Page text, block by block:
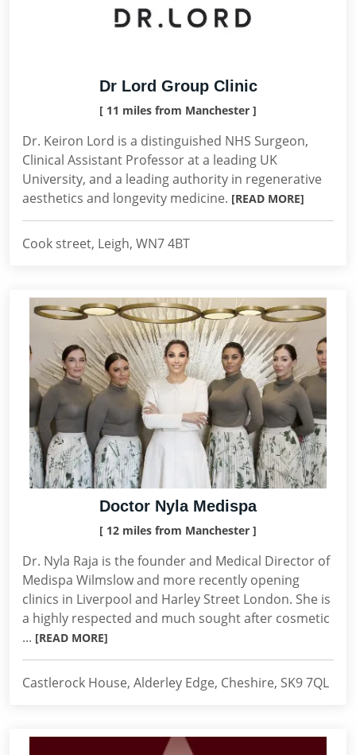
Dr Lord Group Clinic
[ 11 miles from Manchester ]
Dr. Keiron Lord is a distinguished NHS Surgeon,
Clinical Assistant Professor at a leading UK
University, and a leading authority in regenerative
aesthetics and longevity medicine. [READ MORE]
Cook street, Leigh, WN7 4BT
Doctor Nyla Medispa
[ 12 miles from Manchester ]
Dr. Nyla Raja is the founder and Medical Director of
Medispa Wilmslow and more recently opening
clinics in Liverpool and Harley Street London. She is
a highly respected and much sought after cosmetic
... [READ MORE]
Castlerock House, Alderley Edge, Cheshire, SK9 7QL